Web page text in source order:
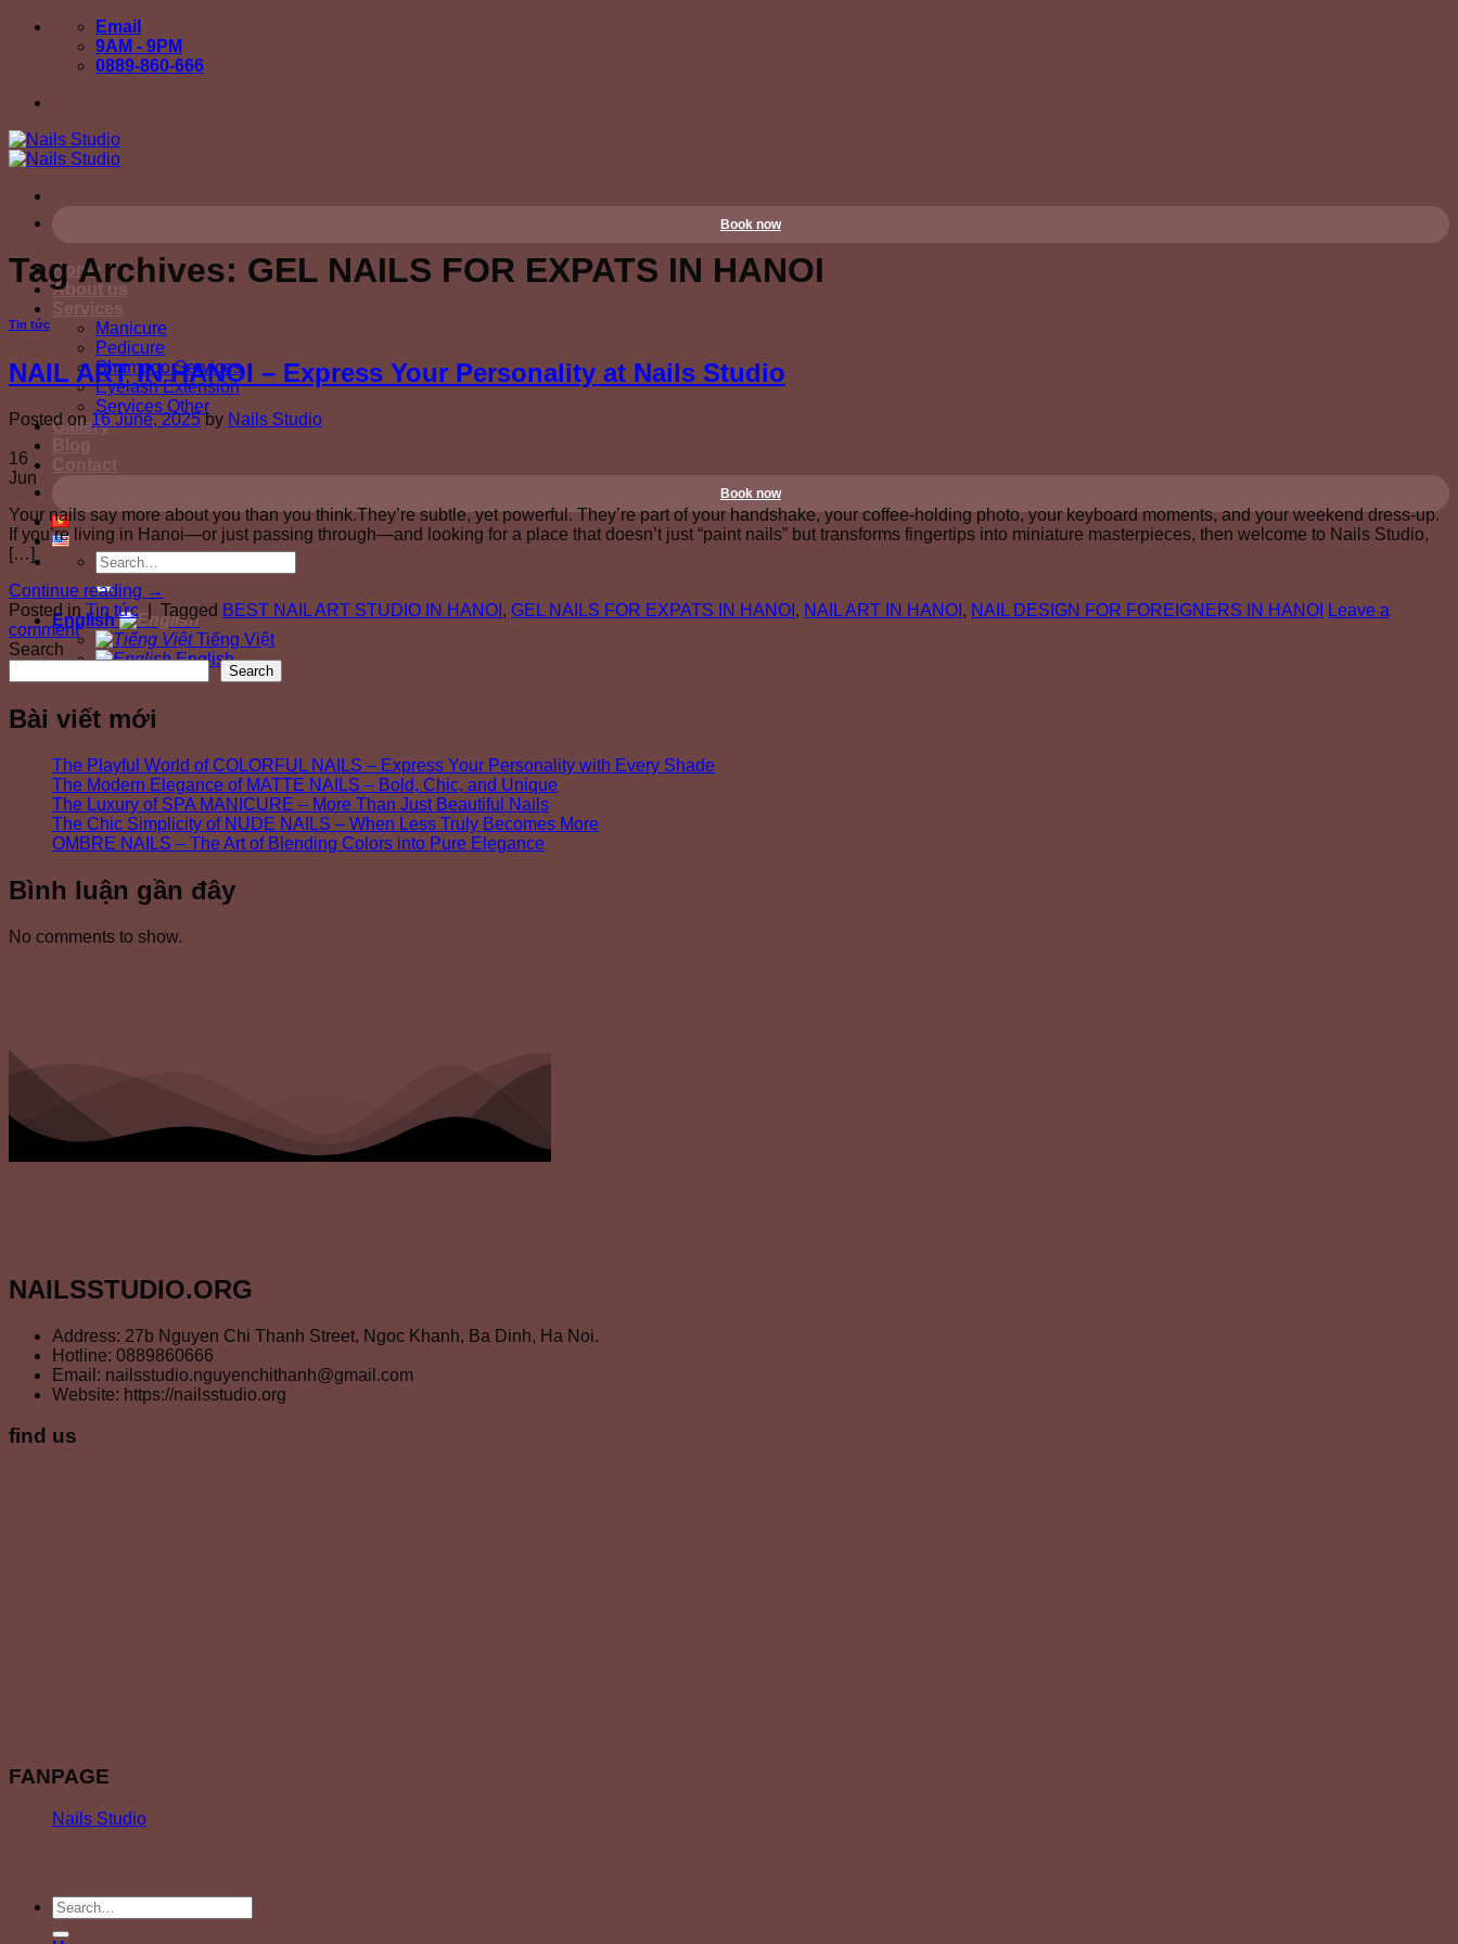
Skip
Email
9AM - 9PM
0889-860-666
Book now
Home
About us
Services
Manicure
Pedicure
Shampoo Services
Eyelash Extension
Services Other
Gallery
Contact
Book now
English
Tiếng Việt
English
Tag Archives: GEL NAILS FOR EXPATS IN HANOI
Tin tức
NAIL ART IN HANOI – Express Your Personality at Nails Studio
Posted on 16 June, 2025 by Nails Studio
16
Jun
Your nails say more about you than you think.They’re subtle, yet powerful. They’re part of your handshake, your coffee-holding photo, your keyboard moments, and your weekend dress-up.
If you’re living in Hanoi—or just passing through—and looking for a place that doesn’t just “paint nails” but transforms fingertips into miniature masterpieces, then welcome to Nails Studio,
[…]
Continue reading →
Posted in Tin tức Tagged BEST NAIL ART STUDIO IN HANOI , GEL NAILS FOR EXPATS IN HANOI , NAIL ART IN HANOI , NAIL DESIGN FOR FOREIGNERS IN HANOI
Leave a
comment
Search
Search
Bài viết mới
The Playful World of COLORFUL NAILS – Express Your Personality with Every Shade
The Modern Elegance of MATTE NAILS – Bold, Chic, and Unique
The Luxury of SPA MANICURE – More Than Just Beautiful Nails
The Chic Simplicity of NUDE NAILS – When Less Truly Becomes More
OMBRE NAILS – The Art of Blending Colors into Pure Elegance
Bình luận gần đây
No comments to show.
NAILSSTUDIO.ORG
Address: 27b Nguyen Chi Thanh Street, Ngoc Khanh, Ba Dinh, Ha Noi.
Hotline: 0889860666
Email: nailsstudio.nguyenchithanh@gmail.com
Website: https://nailsstudio.org
find us
FANPAGE
Nails Studio